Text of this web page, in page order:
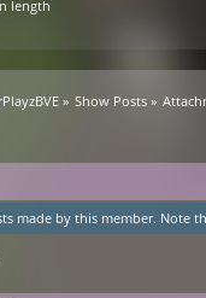
length
» Show Posts»
made by this member. Note